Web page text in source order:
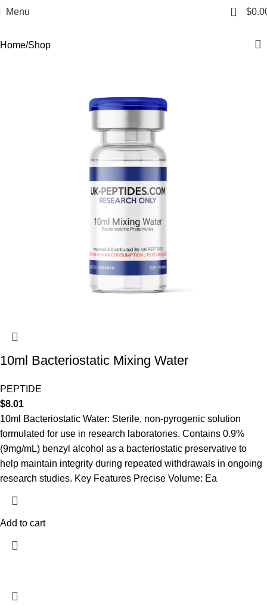
Menu 0 $
Home Shop
10ml Bacteriostatic Mixing Water
PEPTIDE
$8.01
10ml Bacteriostatic Water: Sterile, non-pyrogenic solution
formulated for use in research laboratories. Contains 0.9%
(9mg/mL) benzyl alcohol as a bacteriostatic preservative to
help maintain integrity during repeated withdrawals in ongoing
research studies. Key Features Precise Volume: Ea
Add to cart